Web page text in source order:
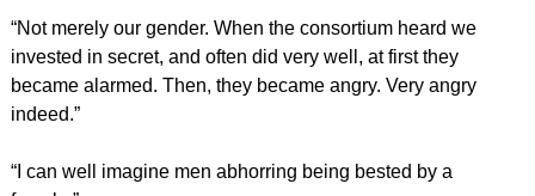
“Not merely our gender. When the consortium heard we
invested in secret, and often did very well, at first they
became alarmed. Then, they became angry. Very angry
indeed.”
“I can well imagine men abhorring being bested by a